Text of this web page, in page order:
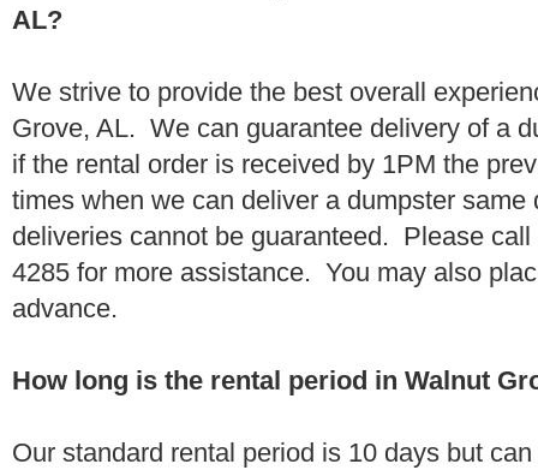
AL?
We strive to provide the best overall
Grove, AL. We can guarantee delivery of a
if the rental order is received by 1PM the
times when we can deliver a dumpster
deliveries cannot be guaranteed. Please
4285 for more assistance. You may also
advance.
How long is the rental period in Walnut
Our standard rental period is 10 days but